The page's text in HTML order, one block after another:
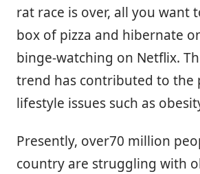
rat race is over, all you want
box of pizza and hibernate
binge-watching on Netflix.
trend has contributed to the
lifestyle issues such as
Presently, over70 million
country are struggling with